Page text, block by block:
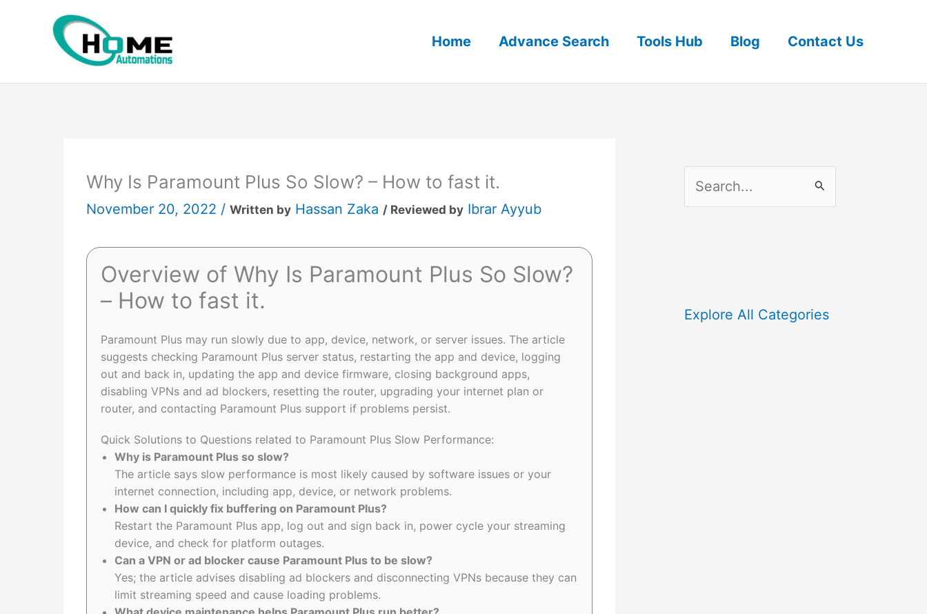
Home Advance Search Tools Hub Blog Contact Us
Why Is Paramount Plus So Slow? – How to fast it.
November 20, 2022 /Written by Hassan Zaka / Reviewed by Ibrar Ayyub
Overview of Why Is Paramount Plus So Slow?
– How to fast it.
Paramount Plus may run slowly due to app, device, network, or server issues. The article
suggests checking Paramount Plus server status, restarting the app and device, logging
out and back in, updating the app and device firmware, closing background apps,
disabling VPNs and ad blockers, resetting the router, upgrading your internet plan or
router, and contacting Paramount Plus support if problems persist.
Quick Solutions to Questions related to Paramount Plus Slow Performance:
Why is Paramount Plus so slow?
The article says slow performance is most likely caused by software issues or your
internet connection, including app, device, or network problems.
How can I quickly fix buffering on Paramount Plus?
Restart the Paramount Plus app, log out and sign back in, power cycle your streaming
device, and check for platform outages.
Can a VPN or ad blocker cause Paramount Plus to be slow?
Yes; the article advises disabling ad blockers and disconnecting VPNs because they can
limit streaming speed and cause loading problems.
fExplore All Categories